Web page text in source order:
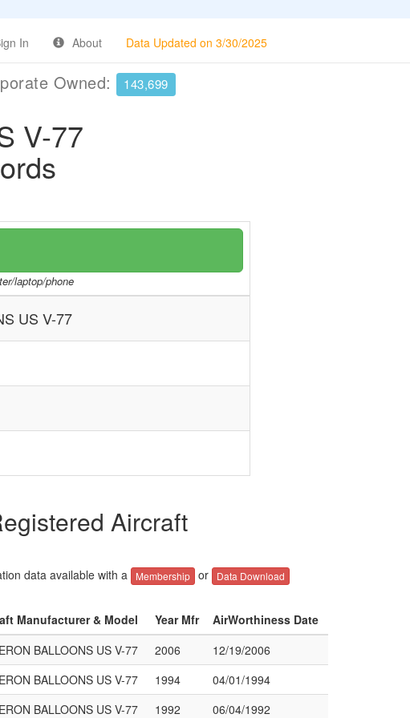
In About Data Updated on 3/30/2025
Owned: 143,699
V-77
laptop/phone
US V-77
Aircraft
data available with a Membership or Data Download
Manufacturer & Model Year Mfr
AirWorthiness Date
BALLOONS US V-77 2006
12/19/2006
BALLOONS US V-77 1994
04/01/1994
BALLOONS US V-77 1992 06/04/1992